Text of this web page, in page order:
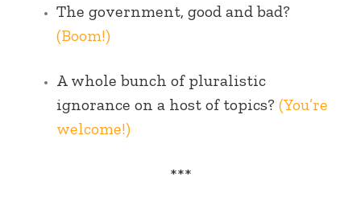
The government, good and bad?
(Boom!)
A whole bunch of pluralistic
ignorance on a host of topics? (You’re
welcome!)
***